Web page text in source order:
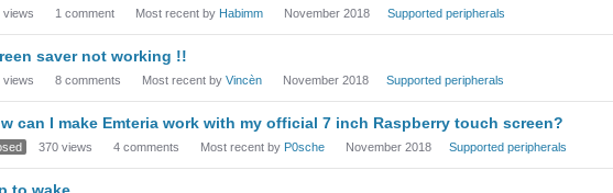
views 1 comment Most recent by Habimm November 2018 Supported peripherals
saver not working !!
views 8 comments Most recent by Vincèn November 2018 Supported peripherals
can I make Emteria work with my official 7 inch Raspberry touch screen?
370 views 4 comments Most recent by P0sche November 2018 Supported peripherals